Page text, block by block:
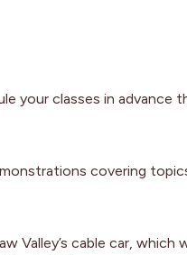
your classes in advance
covering
Valley’s cable car, which